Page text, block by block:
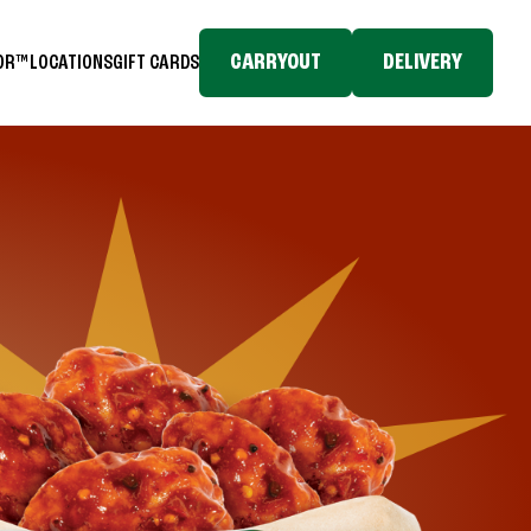
LOCATIONSGIFT CARDS CARRYOUT DELIVERY